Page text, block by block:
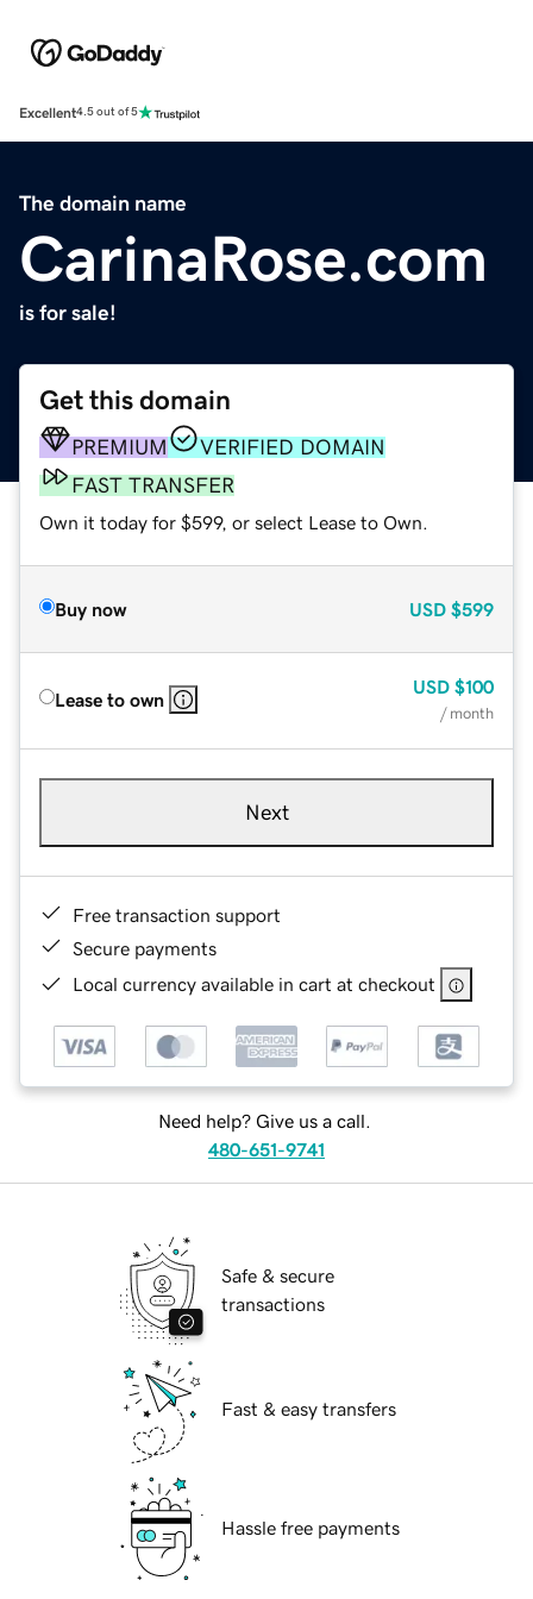
Excellent4.5 out of 5
The domain name
CarinaRose.com
is for sale!
Get this domain
PREMIUM
VERIFIED DOMAIN
FAST TRANSFER
Own it today for $599, or select Lease to Own.
Buy now USD $599
Lease to own
USD $100
/ month
Next
Free transaction support
Secure payments
Local currency available in cart at checkout
Need help? Give us a call.
480-651-9741
Safe & secure
transactions
Fast & easy transfers
Hassle free payments